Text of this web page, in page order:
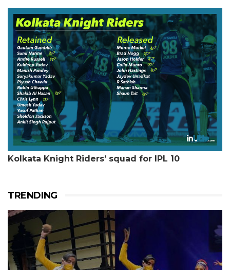
Kolkata Knight Riders’ squad for IPL 10
TRENDING